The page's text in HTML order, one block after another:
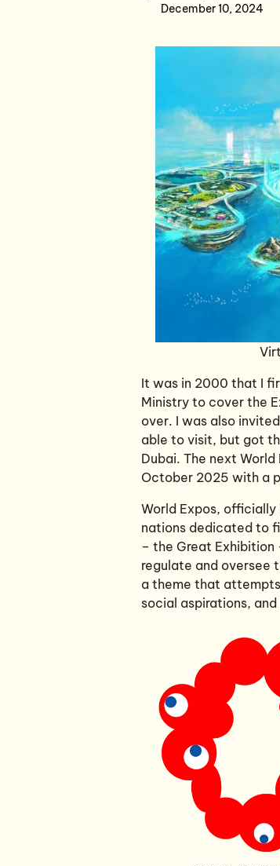
December 10, 2024
It was in 2000 that I
Ministry to cover the
over. I was also
able to visit, but got
Dubai. The next World
October 2025 with a
World Expos,
nations dedicated to
– the Great Exhibition
regulate and oversee
a theme that
social aspirations,